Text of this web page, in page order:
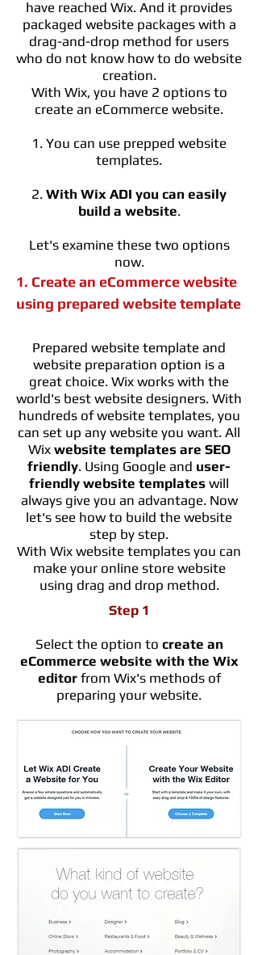
have reached Wix. And it provides
packaged website packages with a
drag-and-drop method for users
who do not know how to do website
creation.
With Wix, you have 2 options to
create an eCommerce website.
1. You can use prepped website
templates.
2. With Wix ADI you can easily
build a website.
Let's examine these two options
now.
1. Create an eCommerce website
using prepared website template
Prepared website template and
website preparation option is a
great choice. Wix works with the
world's best website designers. With
hundreds of website templates, you
can set up any website you want. All
Wix website templates are SEO
friendly. Using Google and user-
friendly website templates will
always give you an advantage. Now
let's see how to build the website
step by step.
With Wix website templates you can
make your online store website
using drag and drop method.
Step 1
Select the option to create an
eCommerce website with the Wix
editorfrom Wix's methods of
preparing your website.